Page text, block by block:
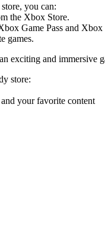
you can:
the Xbox Store.
Game Pass and
games.
exciting and immersive
store:
and your favorite content